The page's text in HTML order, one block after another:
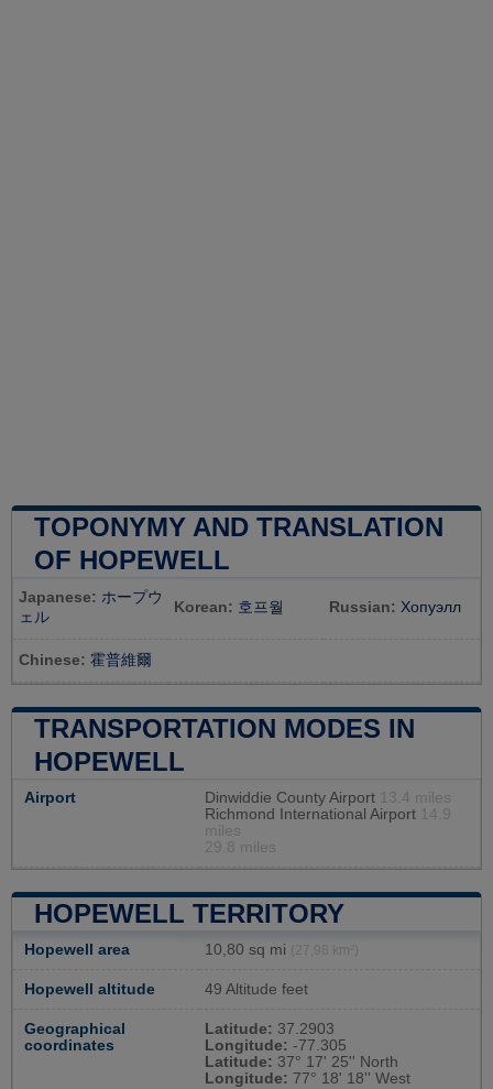
TOPONYMY AND TRANSLATION
OF HOPEWELL
Japanese: ホープウ
ェル
Korean: 호프월 Russian: Хопуэлл
Chinese: 霍普維爾
TRANSPORTATION MODES IN
HOPEWELL
Airport Dinwiddie County Airport 13.4 miles
Richmond International Airport 14.9
miles
29.8 miles
HOPEWELL TERRITORY
Hopewell area 10,80 sq mi (27,98 km²)
Hopewell altitude 49 Altitude feet
Geographical
coordinates
Latitude: 37.2903
Longitude: -77.305
Latitude: 37° 17' 25'' North
Longitude: 77° 18' 18'' West